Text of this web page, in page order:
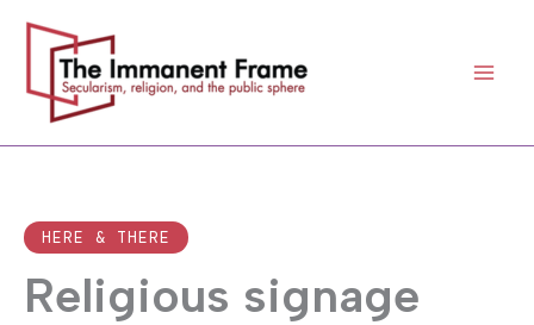
content
HERE & THERE
Religious signage